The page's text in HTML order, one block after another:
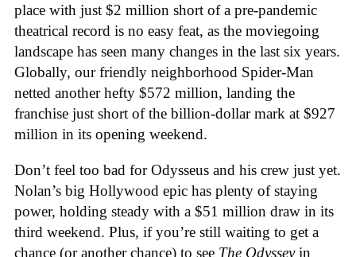
place with just $2 million short of a pre-pandemic
theatrical record is no easy feat, as the moviegoing
landscape has seen many changes in the last six years.
Globally, our friendly neighborhood Spider-Man
netted another hefty $572 million, landing the
franchise just short of the billion-dollar mark at $927
million in its opening weekend.
Don’t feel too bad for Odysseus and his crew just yet.
Nolan’s big Hollywood epic has plenty of staying
power, holding steady with a $51 million draw in its
third weekend. Plus, if you’re still waiting to get a
chance (or another chance) to see The Odysseyin